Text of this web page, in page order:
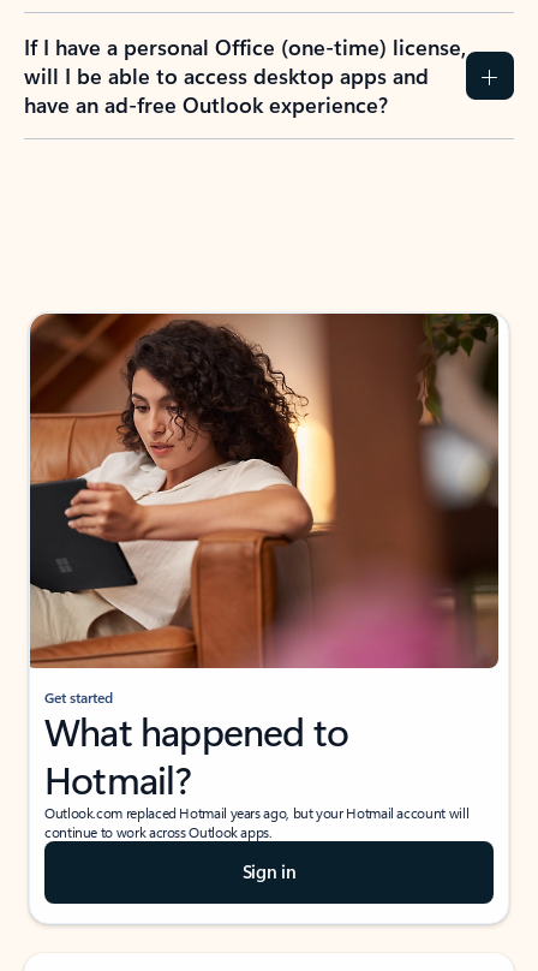
If I have a personal Office (one-time) license,
will I be able to access desktop apps and
have an ad-free Outlook experience?
Get started
What happened to
Hotmail?
Outlook.com replaced Hotmail years ago, but your Hotmail account will
continue to work across Outlook apps.
Sign in